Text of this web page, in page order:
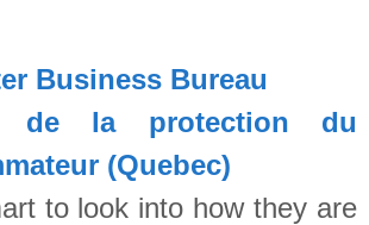
Business Bureau
de la protection du
(Quebec)
to look into how they are